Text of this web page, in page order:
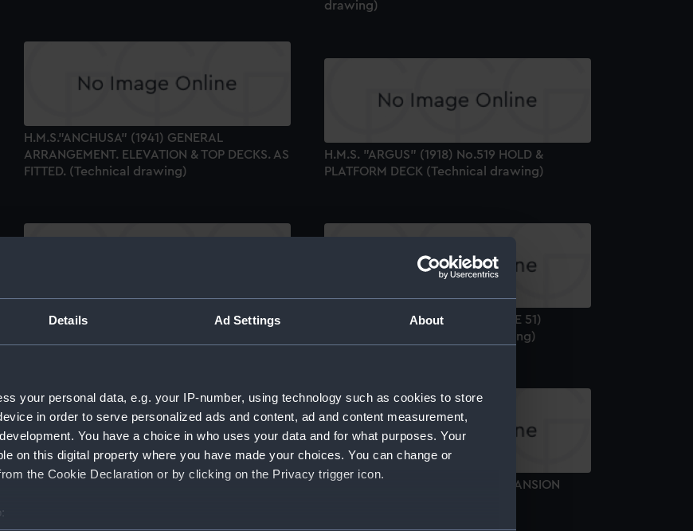
Details Ad Settings About
your personal data, e.g. your IP-number, using technology such as cookies to store
in order to serve personalized ads and content, ad and content measurement,
You have a choice in who uses your data and for what purposes. Your
on this digital property where you have made your choices. You can change or
the Cookie Declaration or by clicking on the Privacy trigger icon.
drawing)
H.M.S."ANCHUSA" (1941) GENERAL
ARRANGEMENT. ELEVATION & TOP DECKS. AS
FITTED. (Technical drawing)
H.M.S. "ARGUS" (1918) No.519 HOLD &
PLATFORM DECK (Technical drawing)
H.M.S. "ARABIS" (1940) GENERAL
H.M.S. "ARBITER" (1943) (U.S. CVE 51)
DOCKING PLAN (Technical drawing)
S.S. "ANTARES" (1916) SHELL EXPANSION